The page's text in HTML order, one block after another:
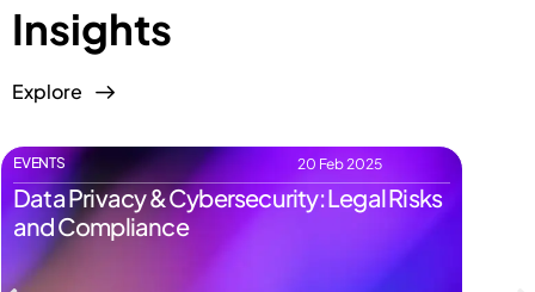
Insights
Explore
EVENTS 20 Feb 2025
Data Privacy & Cybersecurity: Legal Risks
and Compliance